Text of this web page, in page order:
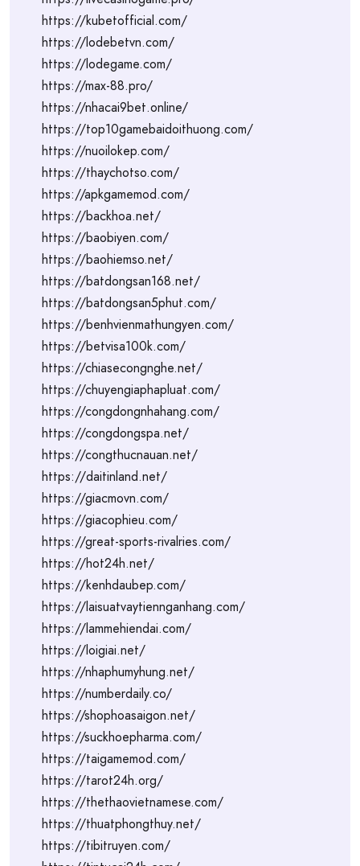
https://kubetofficial.com/
https://lodebetvn.com/
https://lodegame.com/
https://max-88.pro/
https://nhacai9bet.online/
https://top10gamebaidoithuong.com/
https://nuoilokep.com/
https://thaychotso.com/
https://apkgamemod.com/
https://backhoa.net/
https://baobiyen.com/
https://baohiemso.net/
https://batdongsan168.net/
https://batdongsan5phut.com/
https://benhvienmathungyen.com/
https://betvisa100k.com/
https://chiasecongnghe.net/
https://chuyengiaphapluat.com/
https://congdongnhahang.com/
https://congdongspa.net/
https://congthucnauan.net/
https://daitinland.net/
https://giacmovn.com/
https://giacophieu.com/
https://great-sports-rivalries.com/
https://hot24h.net/
https://kenhdaubep.com/
https://laisuatvaytiennganhang.com/
https://lammehiendai.com/
https://loigiai.net/
https://nhaphumyhung.net/
https://numberdaily.co/
https://shophoasaigon.net/
https://suckhoepharma.com/
https://taigamemod.com/
https://tarot24h.org/
https://thethaovietnamese.com/
https://thuatphongthuy.net/
https://tibitruyen.com/